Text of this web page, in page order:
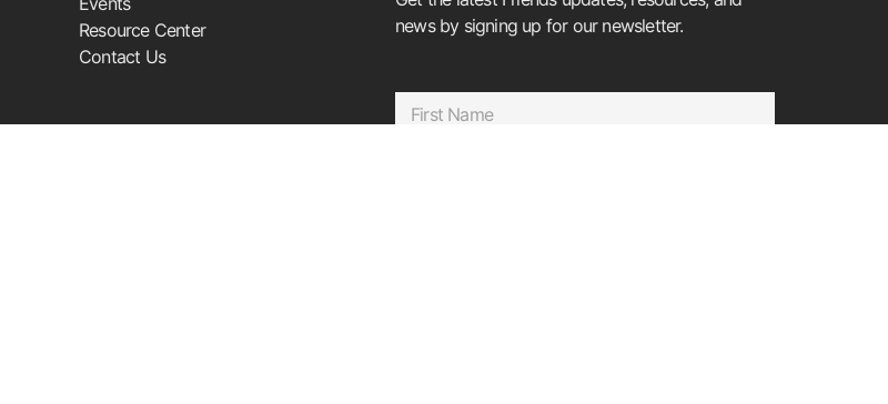
Resource Center
Contact Us
news by signing up for our newsletter.